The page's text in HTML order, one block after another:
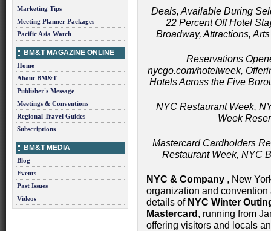
Marketing Tips
Meeting Planner Packages
Pacific Asia Watch
BM&T MAGAZINE ONLINE
Home
About BM&T
Publisher's Message
Meetings & Conventions
Regional Travel Guides
Subscriptions
BM&T MEDIA
Blog
Events
Past Issues
Videos
Deals, Available During
22 Percent Off Hotel
Broadway, Attractions,
Reservations
nycgo.com/hotelweek,
Hotels Across the Five
NYC Restaurant Week,
Week
Mastercard Cardholders
Restaurant Week, NYC
NYC & Company , New
organization and
details of NYC Winter
Mastercard , running from
offering visitors and locals